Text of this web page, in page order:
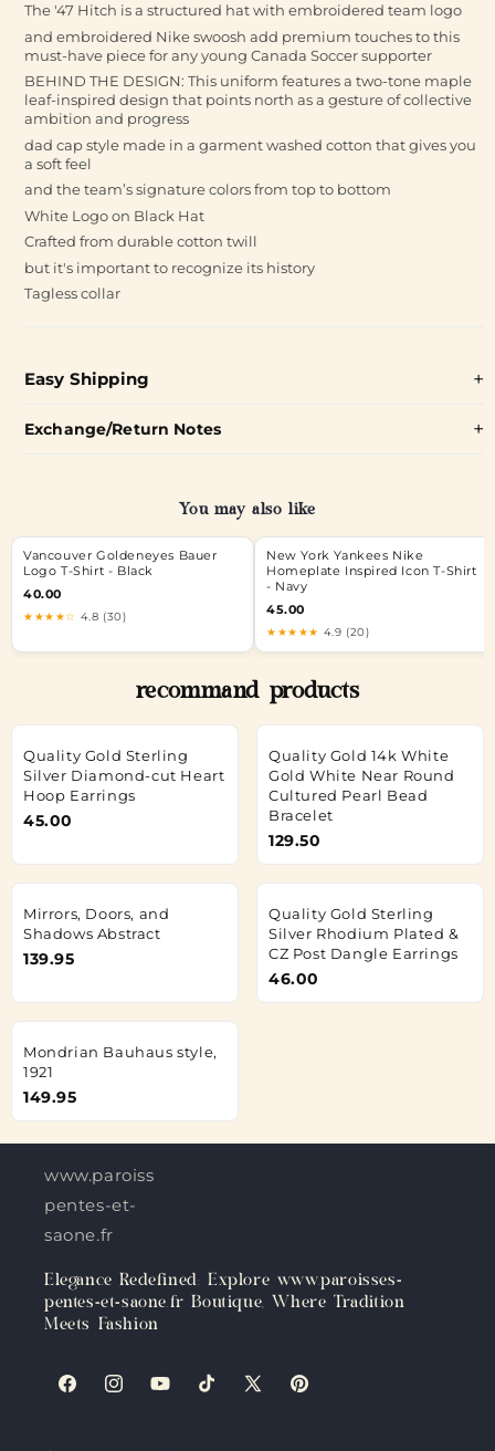
The '47 Hitch is a structured hat with embroidered team logo
and embroidered Nike swoosh add premium touches to this
must-have piece for any young Canada Soccer supporter
BEHIND THE DESIGN: This uniform features a two-tone maple
leaf-inspired design that points north as a gesture of collective
ambition and progress
dad cap style made in a garment washed cotton that gives you
a soft feel
and the team’s signature colors from top to bottom
White Logo on Black Hat
Crafted from durable cotton twill
but it's important to recognize its history
Tagless collar
Easy Shipping
Exchange/Return Notes
You may also like
Vancouver Goldeneyes Bauer
Logo T-Shirt - Black
40.00
★★★★☆ 4.8 (30)
New York Yankees Nike
Homeplate Inspired Icon T-Shirt
- Navy
45.00
★★★★★ 4.9 (20)
recommand products
Quality Gold Sterling
Silver Diamond-cut Heart
Hoop Earrings
45.00
Quality Gold 14k White
Gold White Near Round
Cultured Pearl Bead
Bracelet
129.50
Mirrors, Doors, and
Shadows Abstract
139.95
Quality Gold Sterling
Silver Rhodium Plated &
CZ Post Dangle Earrings
46.00
Mondrian Bauhaus style,
1921
149.95
www.paroisses-
pentes-et-
saone.fr
Elegance Redefined: Explore www.paroisses-
pentes-et-saone.fr Boutique, Where Tradition
Meets Fashion
FacebookInstagramYouTubeTikTokX
Pinterest